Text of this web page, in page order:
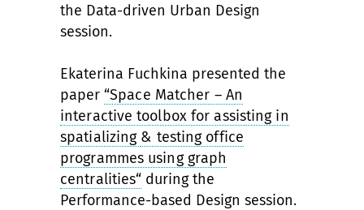
the Data-driven Urban Design
session.
Ekaterina Fuchkina presented the
paper “Space Matcher – An
interactive toolbox for assisting in
spatializing & testing office
programmes using graph
centralities“ during the
Performance-based Design session.